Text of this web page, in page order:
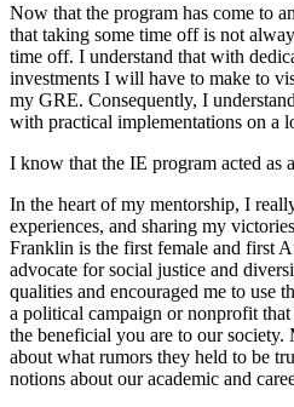
Now that the program has come to
that taking some time off is not
time off. I understand that with
investments I will have to make to
my GRE. Consequently, I
with practical implementations on a
I know that the IE program acted as
In the heart of my mentorship, I
experiences, and sharing my
Franklin is the first female and first
advocate for social justice and
qualities and encouraged me to use
a political campaign or nonprofit that
the beneficial you are to our society.
about what rumors they held to be
notions about our academic and